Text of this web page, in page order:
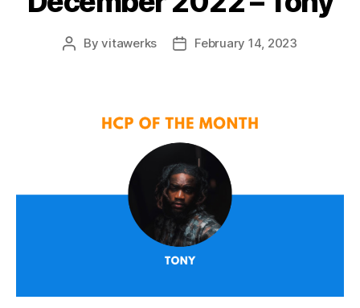
Byvitawerks February 14, 2023